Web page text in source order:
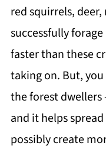
red squirrels,
successfully
faster than these
taking on. But,
the forest dwellers
and it helps
possibly create